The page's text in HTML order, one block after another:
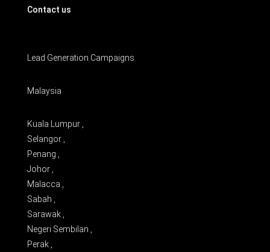
Contact us
Lead Generation Campaigns
Malaysia
Kuala Lumpur ,
Selangor ,
Penang ,
Johor ,
Malacca ,
Sabah ,
Sarawak ,
Negeri Sembilan ,
Perak ,